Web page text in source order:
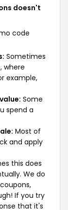
doesn't
code
Sometimes
where
example,
Some
spend a
Most of
and apply
this does
We do
If you try
that it's